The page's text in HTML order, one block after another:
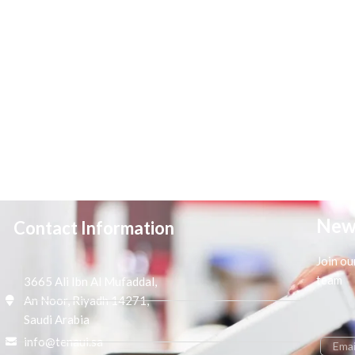
Contact Information
3665 Ali Ibn Al Mufaddal,
An Noor, Riyadh 14271,
Saudi Arabia
info@tenaui.sa
Join
team